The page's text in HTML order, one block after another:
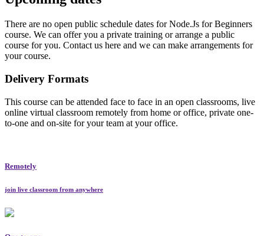
There are no open public schedule dates for Node.Js for Beginners
course. We can offer you a private training or arrange a public
course for you. Contact us here and we can make arrangements for
your course.
Delivery Formats
This course can be attended face to face in an open classrooms, live
online virtual classroom remotely from home or office, private one-
to-one and on-site for your team at your office.
Remotely
join live classroom from anywhere